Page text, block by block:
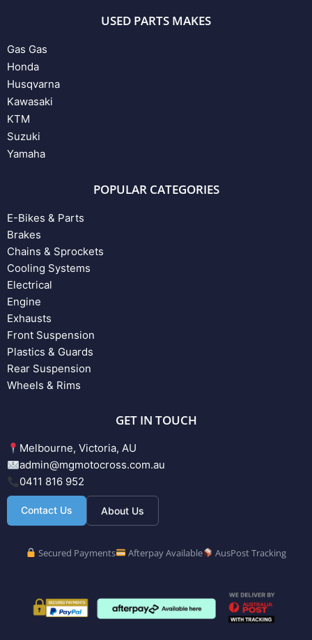
USED PARTS MAKES
Gas Gas
Honda
Husqvarna
Kawasaki
KTM
Suzuki
Yamaha
POPULAR CATEGORIES
E-Bikes & Parts
Brakes
Chains & Sprockets
Cooling Systems
Electrical
Engine
Exhausts
Front Suspension
Plastics & Guards
Rear Suspension
Wheels & Rims
GET IN TOUCH
Melbourne, Victoria, AU
admin@mgmotocross.com.au
0411 816 952
Contact Us About Us
Secured Payments Afterpay Available AusPost Tracking